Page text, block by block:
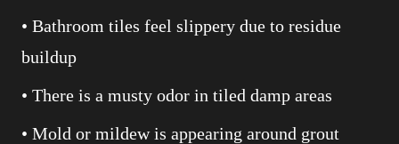
• Bathroom tiles feel slippery due to residue
buildup
• There is a musty odor in tiled damp areas
• Mold or mildew is appearing around grout